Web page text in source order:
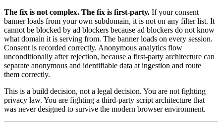
The fix is not complex. The fix is first-party. If your consent
banner loads from your own subdomain, it is not on any filter list. It
cannot be blocked by ad blockers because ad blockers do not know
what domain it is serving from. The banner loads on every session.
Consent is recorded correctly. Anonymous analytics flow
unconditionally after rejection, because a first-party architecture can
separate anonymous and identifiable data at ingestion and route
them correctly.
This is a build decision, not a legal decision. You are not fighting
privacy law. You are fighting a third-party script architecture that
was never designed to survive the modern browser environment.